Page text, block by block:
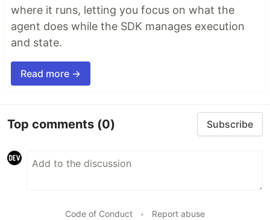
where it runs, letting you focus on what the
agent does while the SDK manages execution
and state.
Read more →
Top comments (0) Subscribe
Code of Conduct • Report abuse